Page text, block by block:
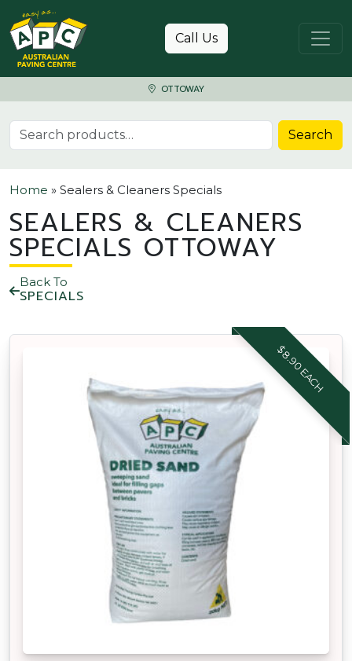
Skip to content
Call Us
OTTOWAY
Search for: Search
Home » Sealers & Cleaners Specials
SEALERS & CLEANERS
SPECIALS OTTOWAY
Back To
SPECIALS
$8.90 EACH